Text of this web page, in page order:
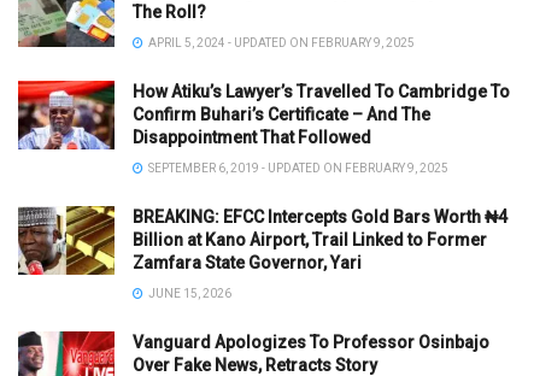
The Roll?
APRIL 5, 2024 - UPDATED ON FEBRUARY 9, 2025
How Atiku’s Lawyer’s Travelled To Cambridge To
Confirm Buhari’s Certificate – And The
Disappointment That Followed
SEPTEMBER 6, 2019 - UPDATED ON FEBRUARY 9, 2025
BREAKING: EFCC Intercepts Gold Bars Worth ₦4
Billion at Kano Airport, Trail Linked to Former
Zamfara State Governor, Yari
JUNE 15, 2026
Vanguard Apologizes To Professor Osinbajo
Over Fake News, Retracts Story